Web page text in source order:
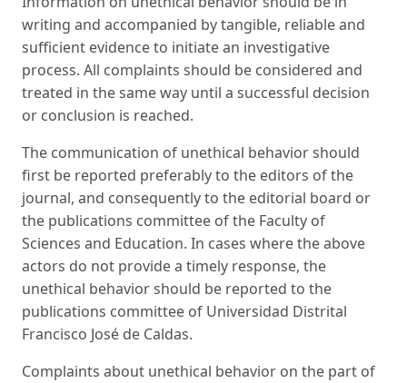
writing and accompanied by tangible, reliable and
sufficient evidence to initiate an investigative
process. All complaints should be considered and
treated in the same way until a successful decision
or conclusion is reached.
The communication of unethical behavior should
first be reported preferably to the editors of the
journal, and consequently to the editorial board or
the publications committee of the Faculty of
Sciences and Education. In cases where the above
actors do not provide a timely response, the
unethical behavior should be reported to the
publications committee of Universidad Distrital
Francisco José de Caldas.
Complaints about unethical behavior on the part of